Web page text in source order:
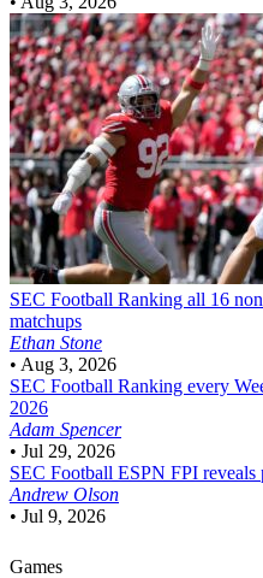
SEC Football Ranking all 16
matchups
Ethan Stone
• Aug 3, 2026
SEC Football Ranking every
2026
Adam Spencer
• Jul 29, 2026
SEC Football ESPN FPI reveals
Andrew Olson
• Jul 9, 2026
Games